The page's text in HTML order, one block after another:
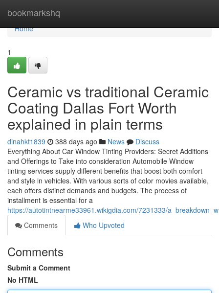
bookmarkshq
Home
Home
1
Ceramic vs traditional Ceramic
Coating Dallas Fort Worth
explained in plain terms
dinahkt1839 388 days ago News
Discuss
Everything About Car Window Tinting Providers: Secret Additions
and Offerings to Take into consideration Automobile Window
tinting services supply different benefits that boost both comfort
and style in vehicles. With various sorts of color movies available,
each offers distinct demands and budgets. The process of
installment is essential for a
https://autotintnearme33961.wikigdia.com/7231333/
Comments
Who Upvoted
Comments
Submit a Comment
No HTML